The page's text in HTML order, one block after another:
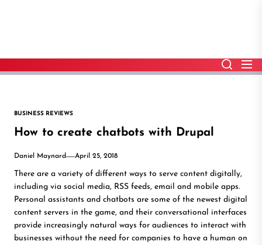
BUSINESS REVIEWS
How to create chatbots with Drupal
Daniel Maynard April 25, 2018
There are a variety of different ways to serve content digitally,
including via social media, RSS feeds, email and mobile apps.
Personal assistants and chatbots are some of the newest digital
content servers in the game, and their conversational interfaces
provide increasingly natural ways for audiences to interact with
businesses without the need for companies to have a human on